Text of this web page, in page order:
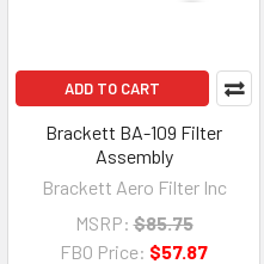
ADD TO CART
Brackett BA-109 Filter
Assembly
Brackett Aero Filter Inc
MSRP: $85.75
FBO Price: $57.87